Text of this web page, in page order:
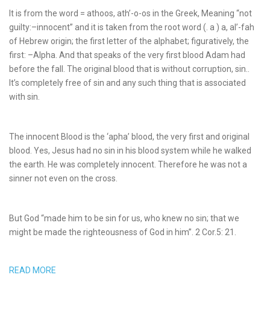
It is from the word = athoos, ath’-o-os in the Greek, Meaning “not
guilty:–innocent” and it is taken from the root word (. a ) a, al’-fah
of Hebrew origin; the first letter of the alphabet; figuratively, the
first: –Alpha. And that speaks of the very first blood Adam had
before the fall. The original blood that is without corruption, sin..
It’s completely free of sin and any such thing that is associated
with sin.
The innocent Blood is the ‘apha’ blood, the very first and original
blood. Yes, Jesus had no sin in his blood system while he walked
the earth. He was completely innocent. Therefore he was not a
sinner not even on the cross.
But God “made him to be sin for us, who knew no sin; that we
might be made the righteousness of God in him”. 2 Cor.5: 21.
READ MORE